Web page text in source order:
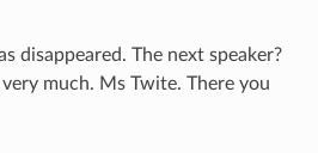
disappeared. The next speaker?
much. Ms Twite. There you